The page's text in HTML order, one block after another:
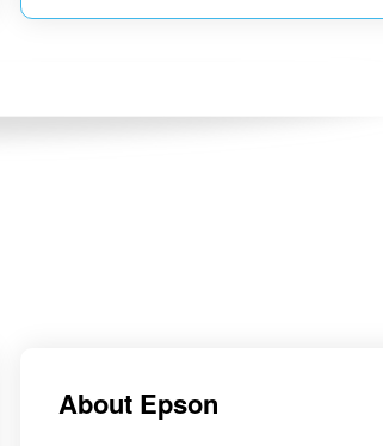
About Epson